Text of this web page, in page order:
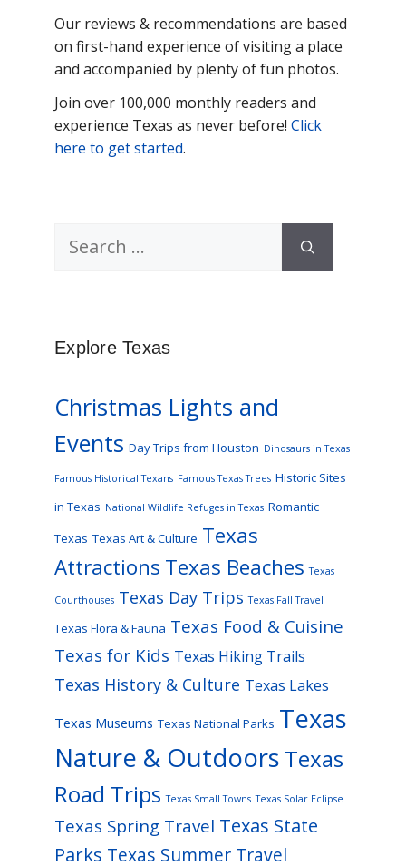
Our reviews & recommendations are based
on first-hand experience of visiting a place
and accompanied by plenty of fun photos.
Join over 100,000 monthly readers and
experience Texas as never before! Click
here to get started.
Search
Explore Texas
Christmas Lights and
Events Day Trips from Houston Dinosaurs in Texas
Famous Historical Texans Famous Texas Trees Historic Sites
in Texas National Wildlife Refuges in Texas Romantic
Texas Texas Art & Culture Texas
Attractions Texas Beaches Texas
Courthouses Texas Day Trips Texas Fall Travel
Texas Flora & Fauna Texas Food & Cuisine
Texas for Kids Texas Hiking Trails
Texas History & Culture Texas Lakes
Texas Museums Texas National Parks Texas
Nature & Outdoors Texas
Road Trips Texas Small Towns Texas Solar Eclipse
Texas Spring Travel Texas State
Parks Texas Summer Travel